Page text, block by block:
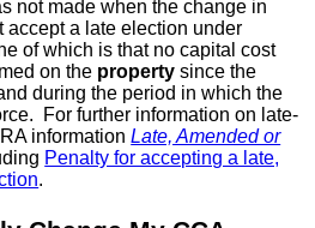
not made when the change in
accept a late election under
of which is that no capital cost
on the property since the
during the period in which the
For further information on late-
informationLate, Amended or
Penalty for accepting a late,
.